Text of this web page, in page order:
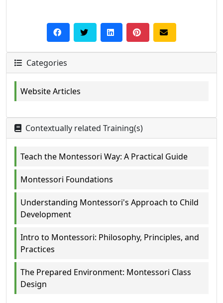
Categories
Website Articles
Contextually related Training(s)
Teach the Montessori Way: A Practical Guide
Montessori Foundations
Understanding Montessori's Approach to Child
Development
Intro to Montessori: Philosophy, Principles, and
Practices
The Prepared Environment: Montessori Class
Design